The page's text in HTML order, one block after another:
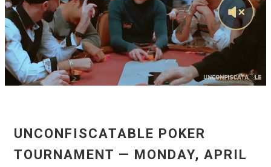
UNCONFISCATABLE POKER
TOURNAMENT — MONDAY, APRIL